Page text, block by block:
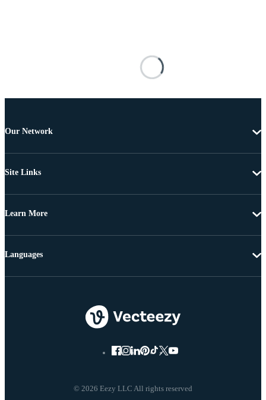
Our Network
Site Links
Learn More
© 2026 Eezy LLC All rights reserved
Languages